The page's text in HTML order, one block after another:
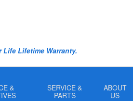
Life Lifetime Warranty.
&
SERVICE &
PARTS
ABOUT
US